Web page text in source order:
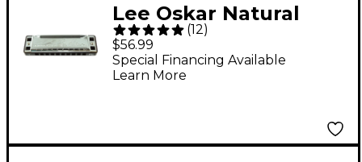
Lee Oskar Natural
Minor Harmonica C
MINOR
(12)
$56.99
Special Financing Available
Learn More